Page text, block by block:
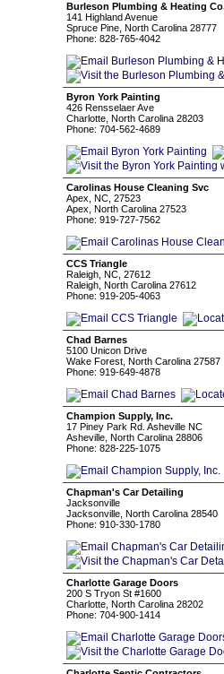
Burleson Plumbing & Heating
141 Highland Avenue
Spruce Pine, North Carolina 28777
Phone: 828-765-4042
Byron York Painting
426 Rensselaer Ave
Charlotte, North Carolina 28203
Phone: 704-562-4689
Carolinas House Cleaning Svc
Apex, NC, 27523
Apex, North Carolina 27523
Phone: 919-727-7562
CCS Triangle
Raleigh, NC, 27612
Raleigh, North Carolina 27612
Phone: 919-205-4063
Chad Barnes
5100 Unicon Drive
Wake Forest, North Carolina 27587
Phone: 919-649-4878
Champion Supply, Inc.
17 Piney Park Rd. Asheville NC
Asheville, North Carolina 28806
Phone: 828-225-1075
Chapman's Car Detailing
Jacksonville
Jacksonville, North Carolina 28540
Phone: 910-330-1780
Charlotte Garage Doors
200 S Tryon St #1600
Charlotte, North Carolina 28202
Phone: 704-900-1414